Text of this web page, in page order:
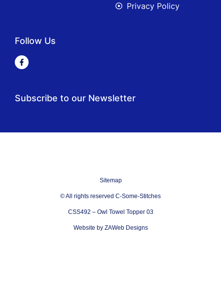
Privacy Policy
Follow Us
Subscribe to our Newsletter
Sitemap
© All rights reserved C-Some-Stitches
CSS492 – Owl Towel Topper 03
Website by ZAWeb Designs